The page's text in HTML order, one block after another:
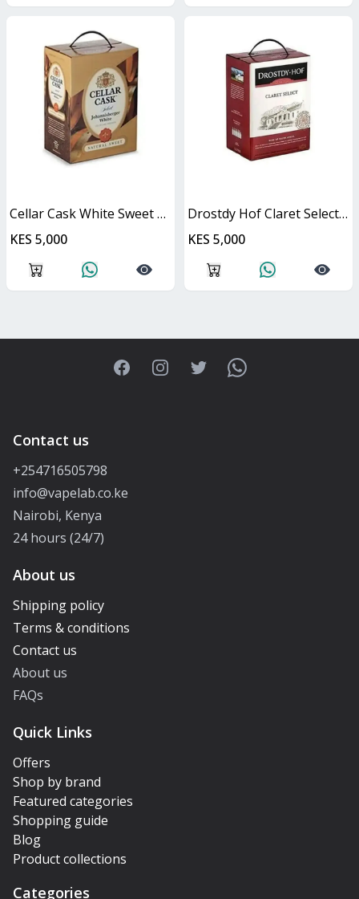
Cellar Cask White Sweet Cask
KES 5,000
Drostdy Hof Claret Select Red Dry Cask
KES 5,000
FacebookInstagramTwitterWhatsApp
Contact us
+254716505798
info@vapelab.co.ke
Nairobi, Kenya
24 hours (24/7)
About us
Shipping policy
Terms & conditions
Contact us
About us
FAQs
Quick Links
Offers
Shop by brand
Featured categories
Shopping guide
Blog
Product collections
Categories